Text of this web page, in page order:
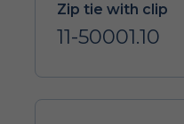
Zip tie with clip
11-50001.10